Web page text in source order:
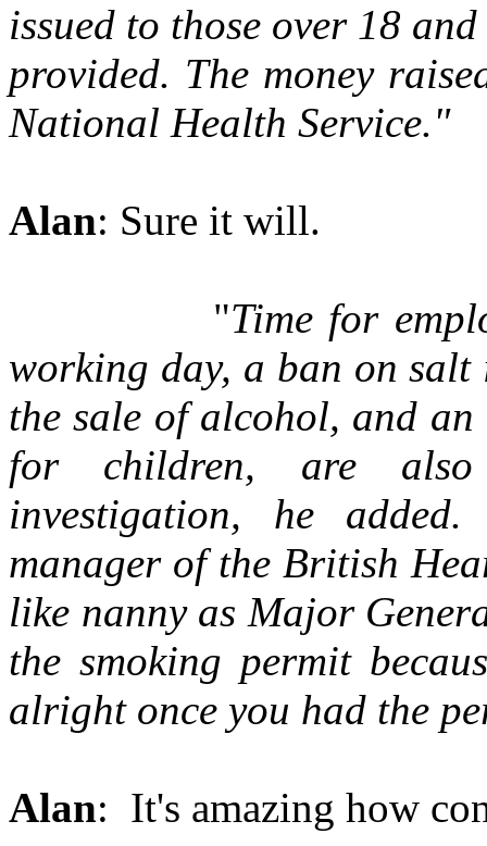
issued to those over 18
provided. The money
National Health Service."
Alan: Sure it will.
"Time for
working day, a ban on
the sale of alcohol, and an
for children, are also
investigation, he
manager of the British
like nanny as Major
the smoking permit
alright once you had the
Alan: It's amazing how